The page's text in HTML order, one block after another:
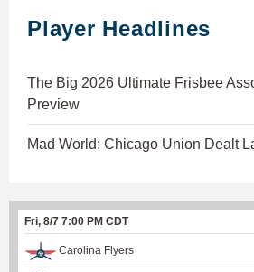
Player Headlines
The Big 2026 Ultimate Frisbee
Preview
Mad World: Chicago Union Dealt
Fri, 8/7 7:00 PM CDT
Carolina Flyers